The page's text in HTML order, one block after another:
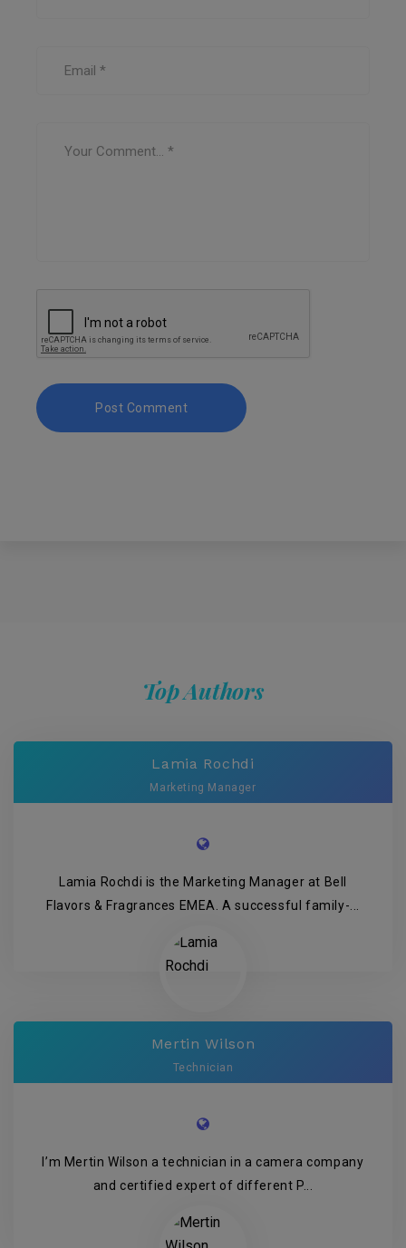
Top Authors
Lamia Rochdi
Marketing Manager
Lamia Rochdi is the Marketing Manager at Bell
Flavors & Fragrances EMEA. A successful family-...
Mertin Wilson
Technician
I’m Mertin Wilson a technician in a camera company
and certified expert of different P...